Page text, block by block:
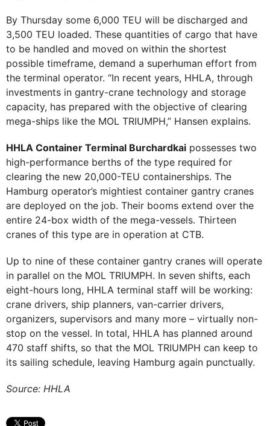
By Thursday some 6,000 TEU will be discharged and
3,500 TEU loaded. These quantities of cargo that have
to be handled and moved on within the shortest
possible timeframe, demand a superhuman effort from
the terminal operator. “In recent years, HHLA, through
investments in gantry-crane technology and storage
capacity, has prepared with the objective of clearing
mega-ships like the MOL TRIUMPH,” Hansen explains.
HHLA Container Terminal Burchardkai possesses two
high-performance berths of the type required for
clearing the new 20,000-TEU containerships. The
Hamburg operator’s mightiest container gantry cranes
are deployed on the job. Their booms extend over the
entire 24-box width of the mega-vessels. Thirteen
cranes of this type are in operation at CTB.
Up to nine of these container gantry cranes will operate
in parallel on the MOL TRIUMPH. In seven shifts, each
eight-hours long, HHLA terminal staff will be working:
crane drivers, ship planners, van-carrier drivers,
organizers, supervisors and many more – virtually non-
stop on the vessel. In total, HHLA has planned around
470 staff shifts, so that the MOL TRIUMPH can keep to
its sailing schedule, leaving Hamburg again punctually.
Source: HHLA